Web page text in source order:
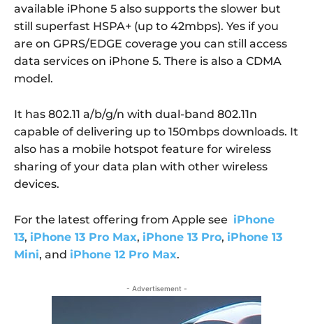
available iPhone 5 also supports the slower but
still superfast HSPA+ (up to 42mbps). Yes if you
are on GPRS/EDGE coverage you can still access
data services on iPhone 5. There is also a CDMA
model.
It has 802.11 a/b/g/n with dual-band 802.11n
capable of delivering up to 150mbps downloads. It
also has a mobile hotspot feature for wireless
sharing of your data plan with other wireless
devices.
For the latest offering from Apple see iPhone
13, iPhone 13 Pro Max, iPhone 13 Pro, iPhone 13
Mini, and iPhone 12 Pro Max.
- Advertisement -